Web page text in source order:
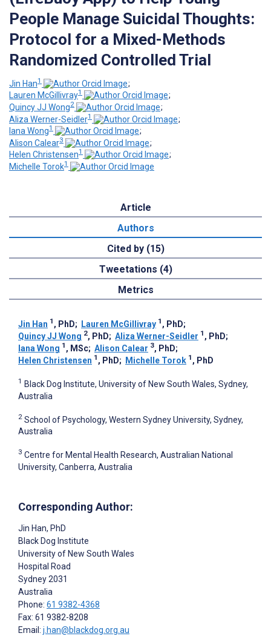
People Manage Suicidal Thoughts:
Protocol for a Mixed-Methods
Randomized Controlled Trial
Jin Han1
;
Lauren McGillivray1
;
Quincy JJ Wong2
;
Aliza Werner-Seidler1
;
Iana Wong1
;
Alison Calear3
;
Helen Christensen1
;
Michelle Torok1
Article
Authors
Cited by (15)
Tweetations (4)
Metrics
Jin Han 1 , PhD; Lauren McGillivray 1 , PhD;
Quincy JJ Wong 2, PhD; Aliza Werner-Seidler 1 , PhD;
Iana Wong 1 , MSc; Alison Calear 3, PhD;
Helen Christensen 1 , PhD; Michelle Torok 1 , PhD
1 Black Dog Institute, University of New South Wales, Sydney,
Australia
2 School of Psychology, Western Sydney University, Sydney,
Australia
3 Centre for Mental Health Research, Australian National
University, Canberra, Australia
Corresponding Author:
Jin Han, PhD
Black Dog Institute
University of New South Wales
Hospital Road
Sydney2031
Australia
Phone: 61 9382-4368
Fax: 61 9382-8208
Email: j.han@blackdog.org.au